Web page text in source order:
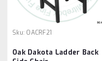
Sku: OACRF21
Oak Dakota Ladder Back